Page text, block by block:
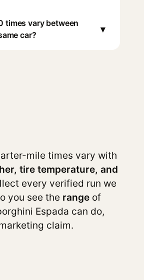
times vary between
car?
▾
mile times vary with
tire temperature, and
every verified run we
you see the range of
Espada can do,
claim.